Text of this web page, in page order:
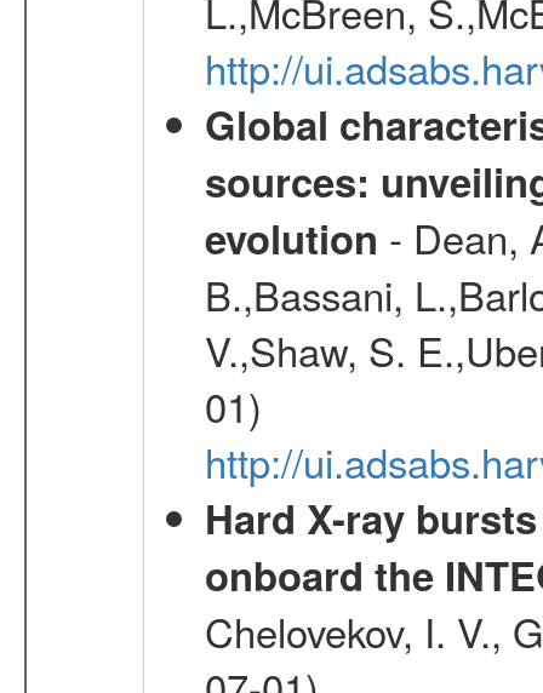
L.,McBreen,
http://
Global
sources:
evolution - Dean,
B.,Bassani,
V.,Shaw, S.
01)
http://
Hard X-ray
onboard the
Chelovekov, I. V.,